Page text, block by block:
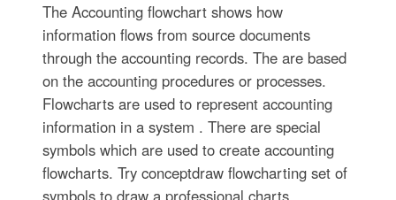
The Accounting flowchart shows how
information flows from source documents
through the accounting records. The are based
on the accounting procedures or processes.
Flowcharts are used to represent accounting
information in a system . There are special
symbols which are used to create accounting
flowcharts. Try conceptdraw flowcharting set of